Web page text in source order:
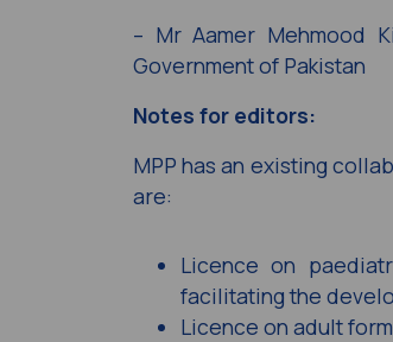
– Mr Aamer Mehmood
Government of Pakistan
Notes for editors:
MPP has an existing
are:
Licence on
facilitating the
Licence on adult